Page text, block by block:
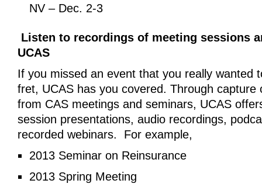
NV – Dec. 2-3
Listen to recordings of meeting sessions
UCAS
If you missed an event that you really wanted
fret, UCAS has you covered. Through capture
from CAS meetings and seminars, UCAS
session presentations, audio recordings,
recorded webinars. For example,
2013 Seminar on Reinsurance
2013 Spring Meeting